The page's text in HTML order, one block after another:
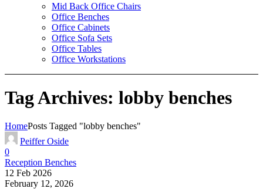
Mid Back Office Chairs
Office Benches
Office Cabinets
Office Sofa Sets
Office Tables
Office Workstations
Tag Archives: lobby benches
HomePosts Tagged "lobby benches"
Peiffer Oside
0
Reception Benches
12 Feb 2026
February 12, 2026